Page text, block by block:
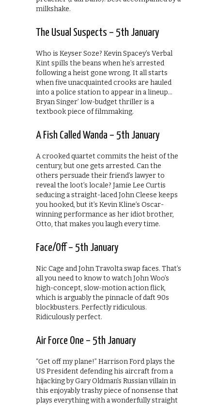
milkshake.
The Usual Suspects – 5th January
Who is Keyser Soze? Kevin Spacey’s Verbal
Kint spills the beans when he’s arrested
following a heist gone wrong. It all starts
when five unacquainted crooks are hauled
into a police station to appear in a lineup…
Bryan Singer’ low-budget thriller is a
textbook piece of filmmaking.
A Fish Called Wanda – 5th January
A crooked quartet commits the heist of the
century, but one gets arrested. Can the
others persuade their friend’s lawyer to
reveal the loot’s locale? Jamie Lee Curtis
seducing a straight-laced John Cleese keeps
you hooked, but it’s Kevin Kline’s Oscar-
winning performance as her idiot brother,
Otto, that makes you laugh every time.
Face/Off – 5th January
Nic Cage and John Travolta swap faces. That’s
all you need to know to watch John Woo’s
high-concept, slow-motion action flick,
which is arguably the pinnacle of daft 90s
blockbusters. Perfectly ridiculous.
Ridiculously perfect.
Air Force One – 5th January
“Get off my plane!” Harrison Ford plays the
US President defending his aircraft from a
hijacking by Gary Oldman’s Russian villain in
this enjoyably trashy piece of nonsense that
plays everything with a wonderfully straight